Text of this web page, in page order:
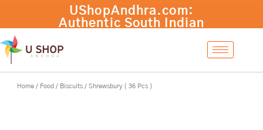
content
UShopAndhra.com:
Authentic South Indian
international shipping.
Home / Food / Biscuits / Shrewsbury ( 36 Pcs )
36
Pcs
)
+ Add to cart